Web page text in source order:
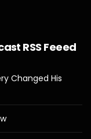
RSS Feeed
Changed His